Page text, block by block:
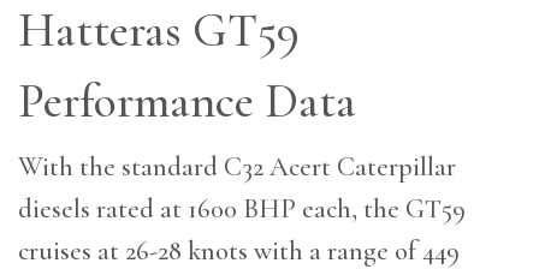
Hatteras GT59
Performance Data
With the standard C32 Acert Caterpillar
diesels rated at 1600 BHP each, the GT59
cruises at 26-28 knots with a range of 449